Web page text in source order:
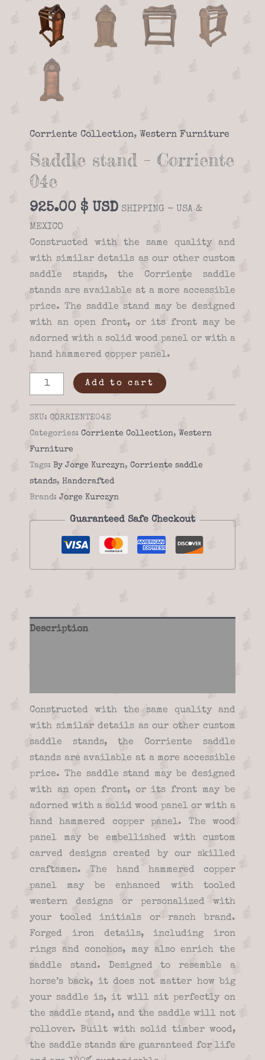
Corriente Collection, Western Furniture
Saddle stand – Corriente
04e
925.00 $
SHIPPING - USA &
MEXICO
Constructed with the same quality and
with similar details as our other custom
saddle stands, the Corriente saddle
stands are available at a more accessible
price. The saddle stand may be designed
with an open front, or its front may be
adorned with a solid wood panel or with a
hand hammered copper panel.
Saddle
stand
-
Corriente
04e
quantity
Add to cart
SKU: CORRIENTE04E
Categories: Corriente Collection, Western
Furniture
Tags: By Jorge Kurczyn, Corriente saddle
stands, Handcrafted
Brand: Jorge Kurczyn
Guaranteed Safe Checkout
Description
Constructed with the same quality and
with similar details as our other custom
saddle stands, the Corriente saddle
stands are available at a more accessible
price. The saddle stand may be designed
with an open front, or its front may be
adorned with a solid wood panel or with a
hand hammered copper panel. The wood
panel may be embellished with custom
carved designs created by our skilled
craftsmen. The hand hammered copper
panel may be enhanced with tooled
western designs or personalized with
your tooled initials or ranch brand.
Forged iron details, including iron
rings and conchos, may also enrich the
saddle stand. Designed to resemble a
horse’s back, it does not matter how big
your saddle is, it will sit perfectly on
the saddle stand, and the saddle will not
rollover. Built with solid timber wood,
the saddle stands are guaranteed for life